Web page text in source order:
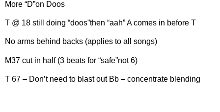
More “D”on Doos
T @ 18 still doing “doos”then “aah” A comes in before T
No arms behind backs (applies to all songs)
M37 cut in half (3 beats for “safe”not 6)
T 67 – Don’t need to blast out Bb – concentrate blending